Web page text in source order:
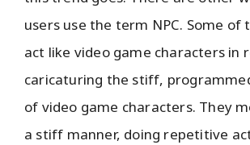
users use the term NPC. Some
act like video game characters in
caricaturing the stiff,
of video game characters. They
a stiff manner, doing repetitive